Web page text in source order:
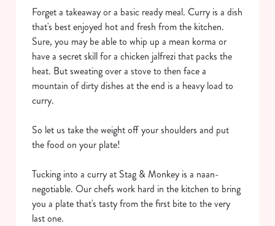
Forget a takeaway or a basic ready meal. Curry is a dish
that's best enjoyed hot and fresh from the kitchen.
Sure, you may be able to whip up a mean korma or
have a secret skill for a chicken jalfrezi that packs the
heat. But sweating over a stove to then face a
mountain of dirty dishes at the end is a heavy load to
curry.
So let us take the weight off your shoulders and put
the food on your plate!
Tucking into a curry at Stag & Monkey is a naan-
negotiable. Our chefs work hard in the kitchen to bring
you a plate that's tasty from the first bite to the very
last one.